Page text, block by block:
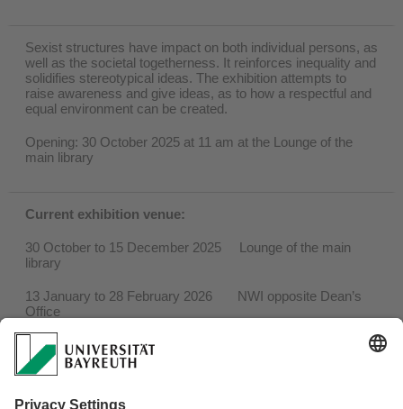
Sexist structures have impact on both individual persons, as
well as the societal togetherness. It reinforces inequality and
solidifies stereotypical ideas. The exhibition attempts to
raise awareness and give ideas, as to how a respectful and
equal environment can be created.
Opening: 30 October 2025 at 11 am at the Lounge of the
main library
Current exhibition venue:
30 October to 15 December 2025 Lounge of the main
library
13 January to 28 February 2026 NWI opposite Dean’s
Office
March 2026 Geo building, entrance
hall at the rear of the building